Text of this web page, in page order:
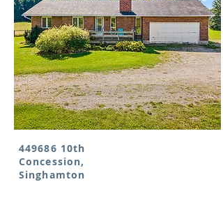
449686 10th
Concession,
Singhamton